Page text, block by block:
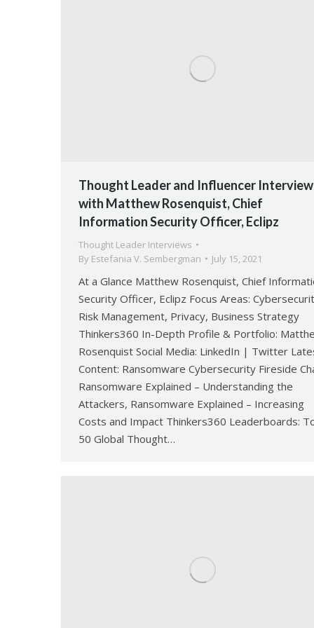
Thought Leader and Influencer Interview
with Matthew Rosenquist, Chief
Information Security Officer, Eclipz
Thought Leader Interviews
By Estefania V. Sembergman July 15, 2021
At a Glance Matthew Rosenquist, Chief
Security Officer, Eclipz Focus Areas:
Risk Management, Privacy, Business Strategy
Thinkers360 In-Depth Profile & Portfolio:
Rosenquist Social Media: LinkedIn | Twitter
Content: Ransomware Cybersecurity Fireside
Ransomware Explained – Understanding the
Attackers, Ransomware Explained – Increasing
Costs and Impact Thinkers360 Leaderboards:
50 Global Thought…